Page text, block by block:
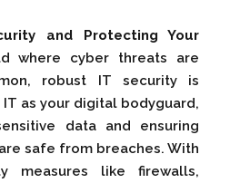
and Protecting Your
where cyber threats are
robust IT security is
as your digital bodyguard,
data and ensuring
safe from breaches. With
measures like firewalls,